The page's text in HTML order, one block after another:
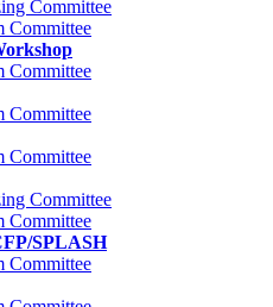
Committee
Committee
Committee
Committee
Committee
Committee
Committee
SPLASH
Committee